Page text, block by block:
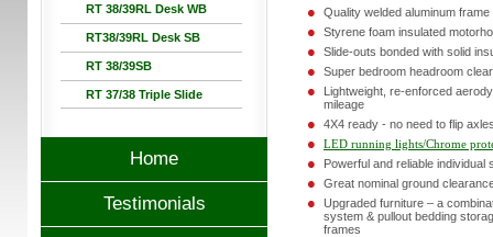
RT 38/39RL Desk WB
RT38/39RL Desk SB
RT 38/39SB
RT 37/38 Triple Slide
Home
Testimonials
Quality welded aluminum
Styrene foam insulated
Slide-outs bonded with solid
Super bedroom headroom
Lightweight, re-enforced
mileage
4X4 ready - no need to flip
LED running lights/Chrome
Powerful and reliable individual
Great nominal ground
Upgraded furniture – a
system & pullout bedding
frames